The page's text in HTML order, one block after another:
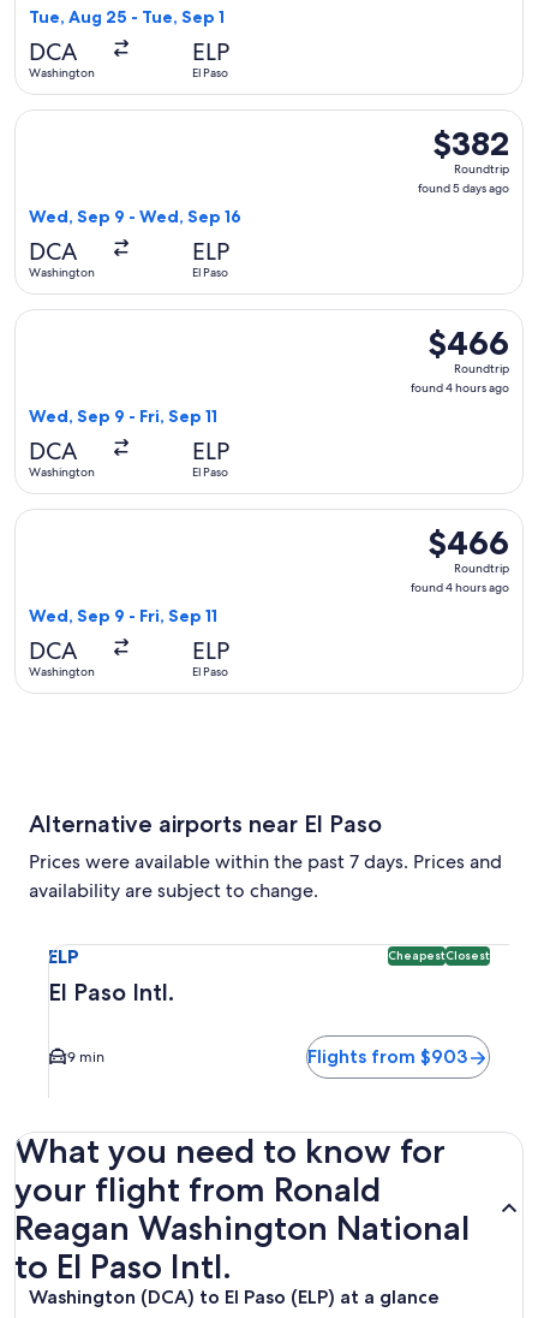
Tue, Aug 25 - Tue, Sep 1
DCA
Washington
ELP
El Paso
$382
Roundtrip,
found
$382
Roundtrip
found 5 days ago
Wed, Sep 9 - Wed, Sep 16
DCA
Washington
ELP
El Paso
Select Southwest Airlines flight, departing Wed, Sep 9
$466
Roundtrip,
found
$466
Roundtrip
found 4 hours ago
Wed, Sep 9 - Fri, Sep 11
DCA
Washington
ELP
El Paso
Select American Airlines flight, departing Wed, Sep 9 from
$466
Roundtrip,
found
$466
Roundtrip
found 4 hours ago
Wed, Sep 9 - Fri, Sep 11
DCA
Washington
ELP
El Paso
Select Delta flight, departing Wed, Sep 9 from Washington
Alternative airports near El Paso
Prices were available within the past 7 days. Prices and
availability are subject to change.
ELP CheapestClosest
El Paso Intl.
9 min Flights from $903
What you need to know for
your flight from Ronald
Reagan Washington National
to El Paso Intl.
Washington (DCA) to El Paso (ELP) at a glance